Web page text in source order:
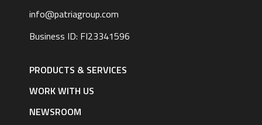
info@patriagroup.com
Business ID: FI23341596
navigation
|PRODUCTS & SERVICES
WORK WITH US
NEWSROOM